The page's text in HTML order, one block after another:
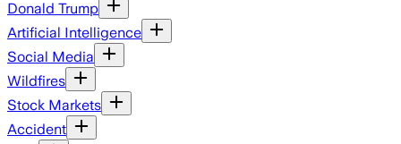
Donald Trump
Artificial Intelligence
Social Media
Wildfires
Stock Markets
Accident